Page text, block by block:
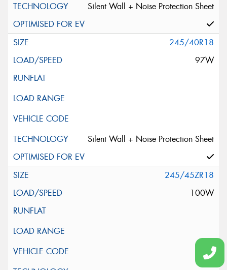
Silent Wall + Noise Protection Sheet
245/40R18
97W
Silent Wall + Noise Protection Sheet
245/45ZR18
100W